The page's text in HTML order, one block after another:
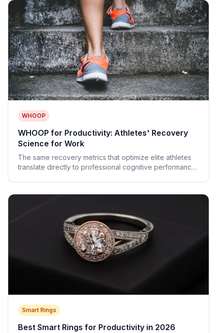
WHOOP
WHOOP for Productivity: Athletes' Recovery
Science for Work
The same recovery metrics that optimize elite athletes
translate directly to professional cognitive performance.
Smart Rings
Best Smart Rings for Productivity in 2026